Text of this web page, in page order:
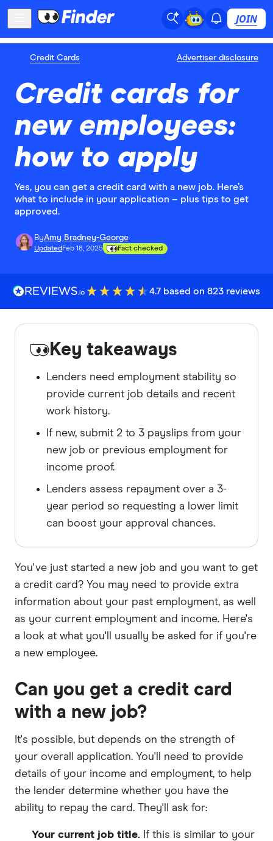
JOIN
Credit Cards Advertiser disclosure
Credit cards for
new employees:
how to apply
Yes, you can get a credit card with a new job. Here’s
what to include in your application – plus tips to get
approved.
ByAmy Bradney-George
Updated Feb 18, 2025 Fact checked
4.7 based on 823 reviews
Key takeaways
Lenders need employment stability so
provide current job details and recent
work history.
If new, submit 2 to 3 payslips from your
new job or previous employment for
income proof.
Lenders assess repayment over a 3-
year period so requesting a lower limit
can boost your approval chances.
You've just started a new job and you want to get
a credit card? You may need to provide extra
information about your past employment, as well
as your current employment and income. Here's
a look at what you'll usually be asked for if you're
a new employee.
Can you get a credit card
with a new job?
It's possible, but depends on the strength of
your overall application. You'll need to provide
details of your income and employment, to help
the lender determine whether you have the
ability to repay the card. They'll ask for:
Your current job title. If this is similar to your